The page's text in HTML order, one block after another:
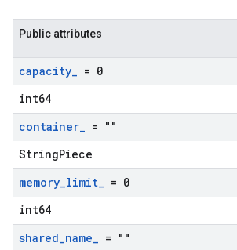
Public attributes
capacity_ = 0
int64
container_ = ""
StringPiece
memory_limit_ = 0
int64
shared_name_ = ""